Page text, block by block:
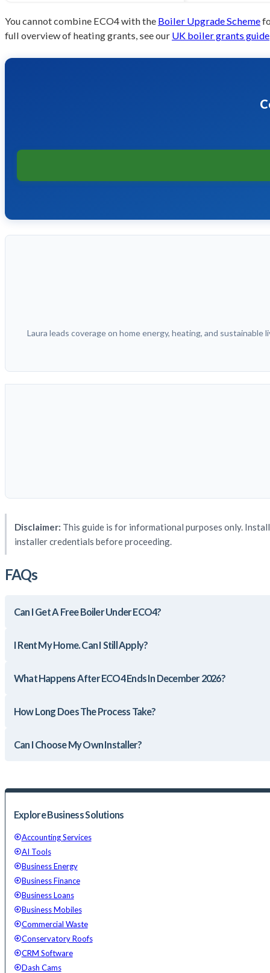
You cannot combine ECO4 with the Boiler Upgrade Scheme
full overview of heating grants, see our UK boiler grants guide
Laura leads coverage on home energy, heating, and
Disclaimer: This guide is for informational purposes only.
installer credentials before proceeding.
FAQs
Can I Get A Free Boiler Under ECO4?
I Rent My Home. Can I Still Apply?
What Happens After ECO4 Ends In December 2026?
How Long Does The Process Take?
Can I Choose My Own Installer?
Explore Business Solutions
Accounting Services
AI Tools
Business Energy
Business Finance
Business Loans
Business Mobiles
Commercial Waste
Conservatory Roofs
CRM Software
Dash Cams